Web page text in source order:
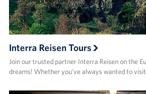
Interra Reisen Tours
Join our trusted partner Interra Reisen on the
dreams! Whether you’ve always wanted to